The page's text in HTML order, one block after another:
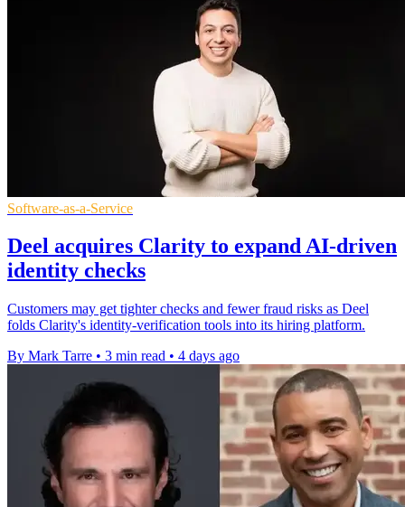
Software-as-a-Service
Deel acquires Clarity to expand AI-driven
identity checks
Customers may get tighter checks and fewer fraud risks as Deel
folds Clarity's identity-verification tools into its hiring platform.
By Mark Tarre • 3 min read • 4 days ago